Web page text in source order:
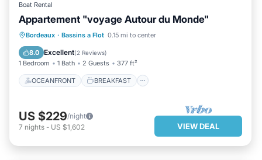
Boat Rental
Appartement "voyage Autour du Monde"
Bordeaux · Bassins a Flot 0.15 mi to center
8.0 Excellent(2 Reviews)
1 Bedroom 1 Bath 2 Guests 377 ft²
OCEANFRONT BREAKFAST
OCEANFRONT
BREAKFAST
PARKING
US $229/night
7 nights - US $1,602 VIEW DEAL